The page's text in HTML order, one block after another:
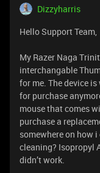
Dizzyharris
Hello Support Team,
My Razer Naga
interchangable
for me. The device
for purchase
mouse that comes
purchase a
somewhere on how
cleaning? Isopropyl
didn’t work.